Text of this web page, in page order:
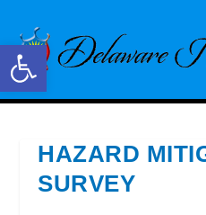
Open toolbar
HAZARD
SURVEY